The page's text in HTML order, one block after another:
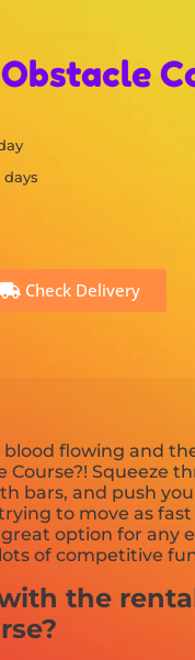
days
Check Delivery
flowing and
Course?! Squeeze
bars, and push
to move as fast
great option for any
of competitive
the